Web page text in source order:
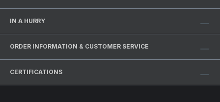
IN A HURRY
ORDER INFORMATION & CUSTOMER SERVICE
CERTIFICATIONS